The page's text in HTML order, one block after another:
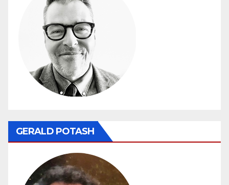
GERALD POTASH